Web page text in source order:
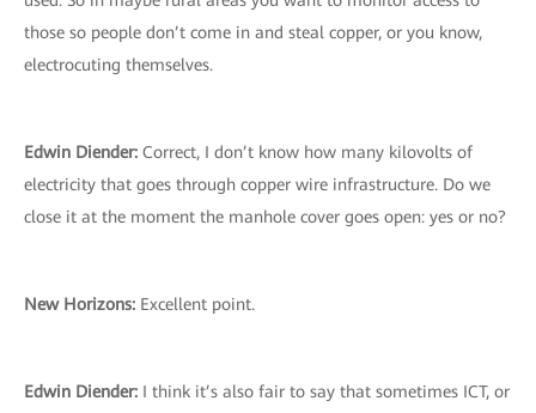
those so people don’t come in and steal copper, or you know,
electrocuting themselves.
Edwin Diender: Correct, I don’t know how many kilovolts of
electricity that goes through copper wire infrastructure. Do we
close it at the moment the manhole cover goes open: yes or no?
New Horizons: Excellent point.
Edwin Diender: I think it’s also fair to say that sometimes ICT, or